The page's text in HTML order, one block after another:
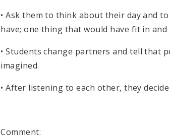
• Ask them to think about their day and
have; one thing that would have fit in
• Students change partners and tell that
imagined.
• After listening to each other, they
Comment: